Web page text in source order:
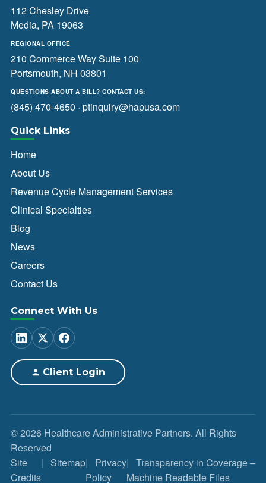
112 Chesley Drive
Media, PA 19063
REGIONAL OFFICE
210 Commerce Way Suite 100
Portsmouth, NH 03801
QUESTIONS ABOUT A BILL? CONTACT US:
(845) 470-4650 · ptinquiry@hapusa.com
Quick Links
Home
About Us
Revenue Cycle Management Services
Clinical Specialties
Blog
News
Careers
Contact Us
Connect With Us
Client Login
© 2026 Healthcare Administrative Partners. All Rights
Reserved
Site
Credits
Sitemap
Privacy
Policy
Transparency in Coverage –
Machine Readable Files